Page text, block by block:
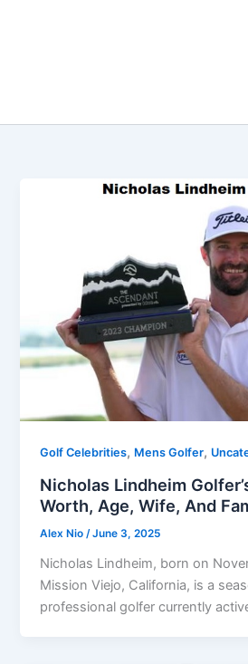
Golf Celebrities, Mens Golfer,
Nicholas Lindheim
Worth, Age, Wife, And
Alex Nio /June 3, 2025
Nicholas Lindheim, born on
Mission Viejo, California, is a
professional golfer currently